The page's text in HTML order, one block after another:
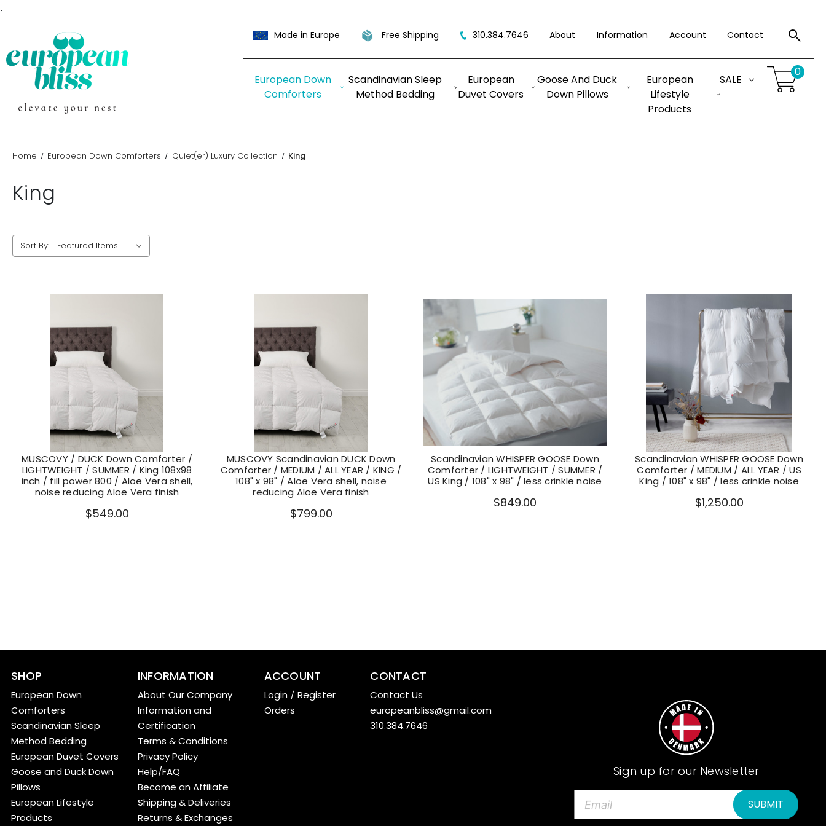
.
Made in Europe Free Shipping 310.384.7646 About Information Account Contact
European Down
Comforters
Scandinavian Sleep
Method Bedding
European
Duvet Covers
Goose And Duck
Down Pillows
European
Lifestyle
Products
SALE
0
Home European Down Comforters Quiet(er) Luxury Collection King
King
Sort By:
MUSCOVY / DUCK Down Comforter /
LIGHTWEIGHT / SUMMER / King 108x98
inch / fill power 800 / Aloe Vera shell,
noise reducing Aloe Vera finish
$549.00
MUSCOVY Scandinavian DUCK Down
Comforter / MEDIUM / ALL YEAR / KING /
108" x 98" / Aloe Vera shell, noise
reducing Aloe Vera finish
$799.00
Scandinavian WHISPER GOOSE Down
Comforter / LIGHTWEIGHT / SUMMER /
US King / 108" x 98" / less crinkle noise
$849.00
Scandinavian WHISPER GOOSE Down
Comforter / MEDIUM / ALL YEAR / US
King / 108" x 98" / less crinkle noise
$1,250.00
SHOP
European Down
Comforters
Scandinavian Sleep
Method Bedding
European Duvet Covers
Goose and Duck Down
Pillows
European Lifestyle
Products
INFORMATION
About Our Company
Information and
Certification
Terms & Conditions
Privacy Policy
Help/FAQ
Become an Affiliate
Shipping & Deliveries
Returns & Exchanges
ACCOUNT
Login/ Register
Orders
CONTACT
Contact Us
europeanbliss@gmail.com
310.384.7646
Sign up for our Newsletter